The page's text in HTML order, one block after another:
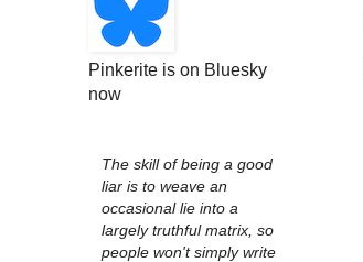
Pinkerite is on Bluesky
now
The skill of being a good
liar is to weave an
occasional lie into a
largely truthful matrix, so
people won't simply write